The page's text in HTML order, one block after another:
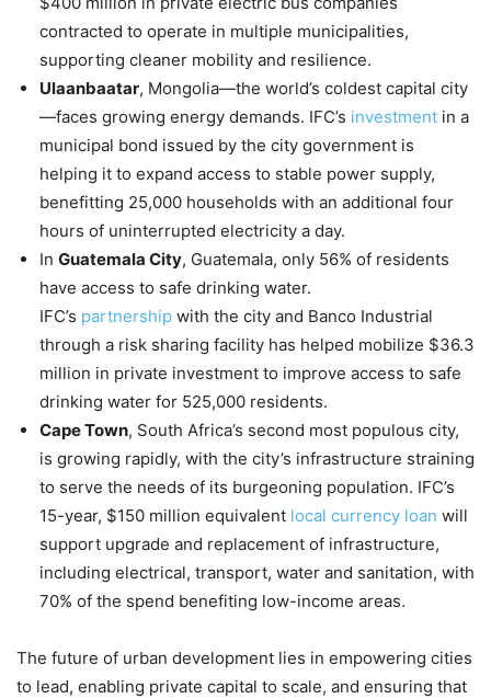
contracted to operate in multiple municipalities,
supporting cleaner mobility and resilience.
Ulaanbaatar, Mongolia—the world’s coldest capital city
—faces growing energy demands. IFC’s investment in a
municipal bond issued by the city government is
helping it to expand access to stable power supply,
benefitting 25,000 households with an additional four
hours of uninterrupted electricity a day.
In Guatemala City, Guatemala, only 56% of residents
have access to safe drinking water.
IFC’s partnership with the city and Banco Industrial
through a risk sharing facility has helped mobilize $36.3
million in private investment to improve access to safe
drinking water for 525,000 residents.
Cape Town, South Africa’s second most populous city,
is growing rapidly, with the city’s infrastructure straining
to serve the needs of its burgeoning population. IFC’s
15-year, $150 million equivalent local currency loan will
support upgrade and replacement of infrastructure,
including electrical, transport, water and sanitation, with
70% of the spend benefiting low-income areas.
The future of urban development lies in empowering cities
to lead, enabling private capital to scale, and ensuring that